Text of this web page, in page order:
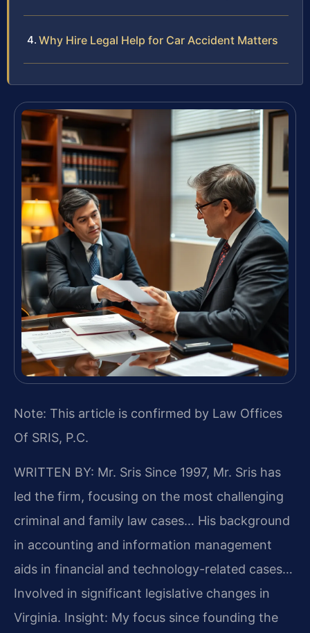
Why Hire Legal Help for Car Accident Matters
Note: This article is confirmed by Law Offices
Of SRIS, P.C.
WRITTEN BY: Mr. Sris Since 1997, Mr. Sris has
led the firm, focusing on the most challenging
criminal and family law cases… His background
in accounting and information management
aids in financial and technology-related cases…
Involved in significant legislative changes in
Virginia. Insight: My focus since founding the